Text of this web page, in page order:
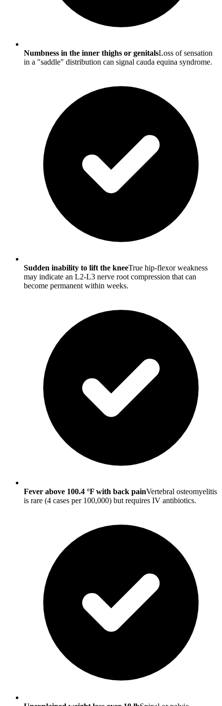
Numbness in the inner thighs or genitalsLoss of sensation
in a "saddle" distribution can signal cauda equina syndrome.
Sudden inability to lift the kneeTrue hip-flexor weakness
may indicate an L2-L3 nerve root compression that can
become permanent within weeks.
Fever above 100.4 °F with back painVertebral osteomyelitis
is rare (4 cases per 100,000) but requires IV antibiotics.